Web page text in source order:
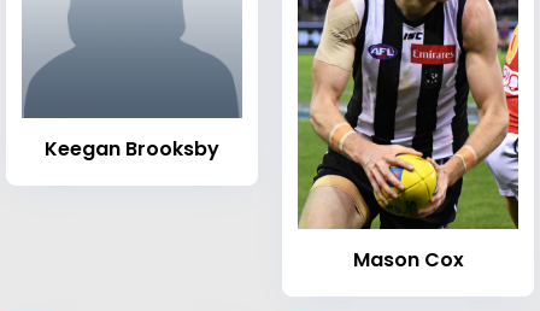
Keegan Brooksby
Mason Cox